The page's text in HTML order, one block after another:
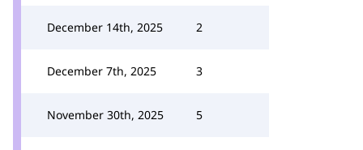
December 14th, 2025 2
December 7th, 2025 3
November 30th, 2025 5